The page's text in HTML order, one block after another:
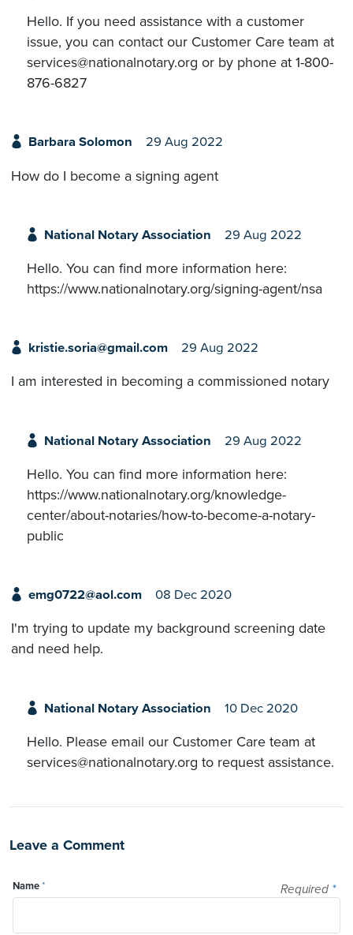
Hello. If you need assistance with a customer
issue, you can contact our Customer Care team at
services@nationalnotary.org or by phone at 1-800-
876-6827
Barbara Solomon 29 Aug 2022
How do I become a signing agent
National Notary Association 29 Aug 2022
Hello. You can find more information here:
https://www.nationalnotary.org/signing-agent/nsa
kristie.soria@gmail.com 29 Aug 2022
I am interested in becoming a commissioned notary
National Notary Association 29 Aug 2022
Hello. You can find more information here:
https://www.nationalnotary.org/knowledge-
center/about-notaries/how-to-become-a-notary-
public
emg0722@aol.com 08 Dec 2020
I'm trying to update my background screening date
and need help.
National Notary Association 10 Dec 2020
Hello. Please email our Customer Care team at
services@nationalnotary.org to request assistance.
Leave a Comment
Required *
Name*